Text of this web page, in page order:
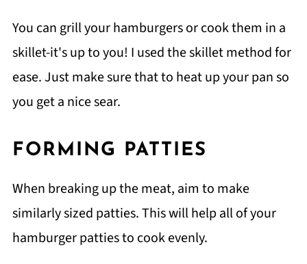
You can grill your hamburgers or cook them in a
skillet-it's up to you! I used the skillet method for
ease. Just make sure that to heat up your pan so
you get a nice sear.
FORMING PATTIES
When breaking up the meat, aim to make
similarly sized patties. This will help all of your
hamburger patties to cook evenly.